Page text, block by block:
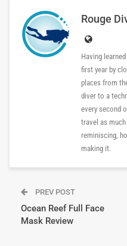
Rouge
Having
first year by
places from
diver to a
every second
travel as
reminiscing,
making it.
PREV POST
Ocean Reef Full Face
Mask Review